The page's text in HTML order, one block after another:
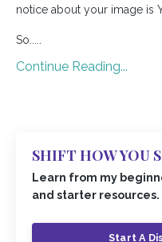
notice about your image is
So.....
Continue Reading...
SHIFT HOW YOU
Learn from my
and starter resources.
Start A